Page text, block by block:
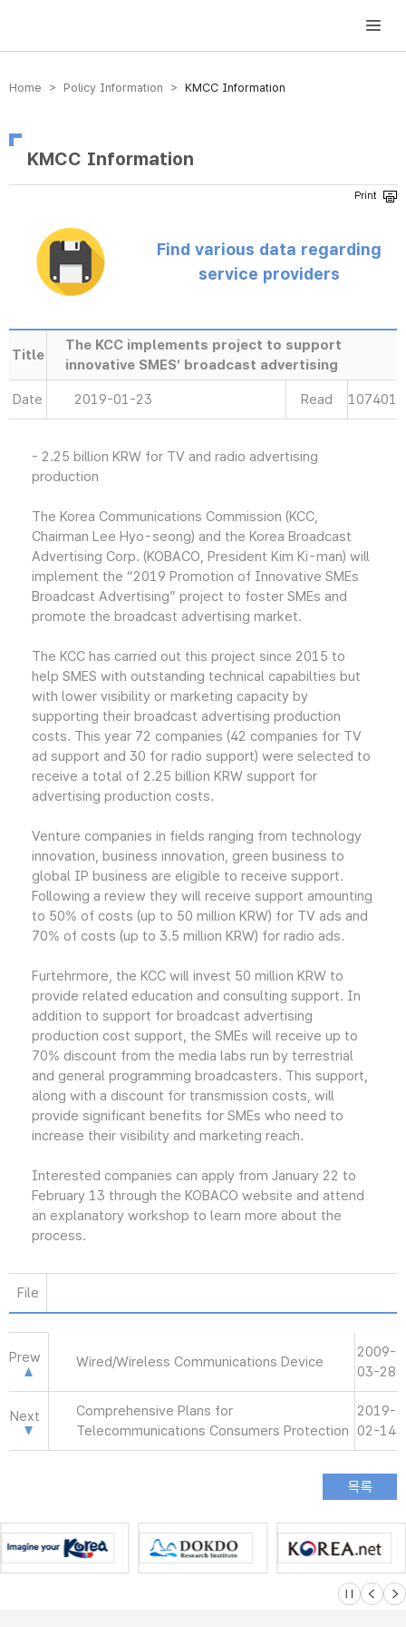
방송미디어통신위원회 Korea Media and Communications Commission
Home > Policy Information > KMCC Information
KMCC Information
Find various data regarding
service providers
Title
The KCC implements project to support
innovative SMES’ broadcast advertising
Date 2019-01-23 Read 107401
- 2.25 billion KRW for TV and radio advertising
production
The Korea Communications Commission (KCC,
Chairman Lee Hyo-seong) and the Korea Broadcast
Advertising Corp. (KOBACO, President Kim Ki-man) will
implement the “2019 Promotion of Innovative SMEs
Broadcast Advertising” project to foster SMEs and
promote the broadcast advertising market.
The KCC has carried out this project since 2015 to
help SMES with outstanding technical capabilties but
with lower visibility or marketing capacity by
supporting their broadcast advertising production
costs. This year 72 companies (42 companies for TV
ad support and 30 for radio support) were selected to
receive a total of 2.25 billion KRW support for
advertising production costs.
Venture companies in fields ranging from technology
innovation, business innovation, green business to
global IP business are eligible to receive support.
Following a review they will receive support amounting
to 50% of costs (up to 50 million KRW) for TV ads and
70% of costs (up to 3.5 million KRW) for radio ads.
Furtehrmore, the KCC will invest 50 million KRW to
provide related education and consulting support. In
addition to support for broadcast advertising
production cost support, the SMEs will receive up to
70% discount from the media labs run by terrestrial
and general programming broadcasters. This support,
along with a discount for transmission costs, will
provide significant benefits for SMEs who need to
increase their visibility and marketing reach.
Interested companies can apply from January 22 to
February 13 through the KOBACO website and attend
an explanatory workshop to learn more about the
process.
File
Prew Wired/Wireless Communications Device
2009-
03-28
Next
Comprehensive Plans for
Telecommunications Consumers Protection
2019-
02-14
슬라이드 멈
이전 다